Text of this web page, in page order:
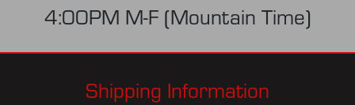
4:00PM M-F (Mountain Time)
Shipping Information